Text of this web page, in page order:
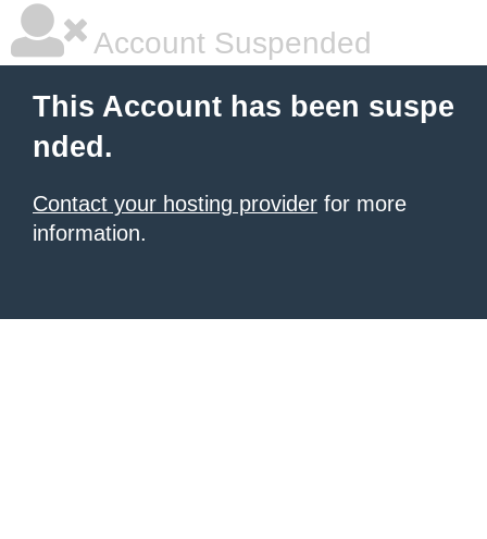
Account Suspended
This Account has been suspe
nded.
Contact your hosting provider for more
information.